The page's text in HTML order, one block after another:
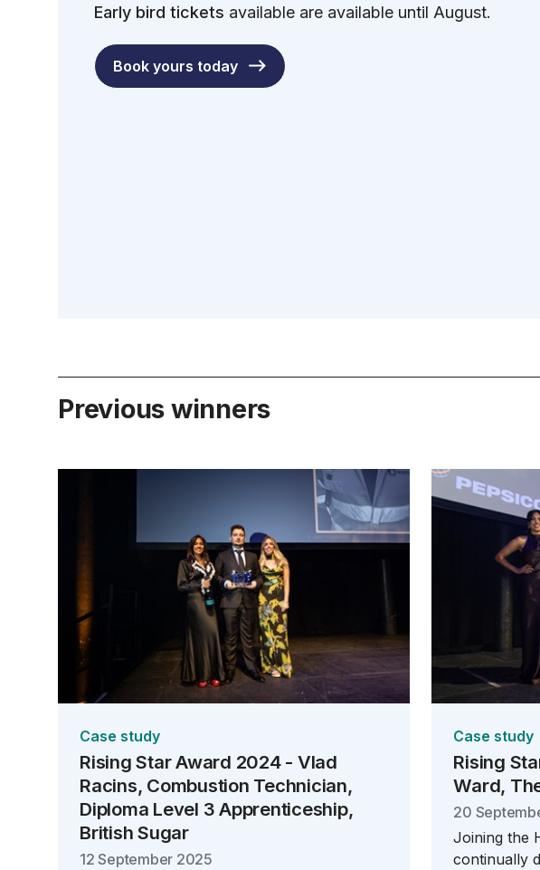
Early bird tickets available are available until August.
Book yours today
Previous winners
Case study
Rising Star Award 2024 - Vlad
Racins, Combustion Technician,
Diploma Level 3 Apprenticeship,
British Sugar
12 September 2025
Case study
Rising
Ward,
20
Joining the
continually